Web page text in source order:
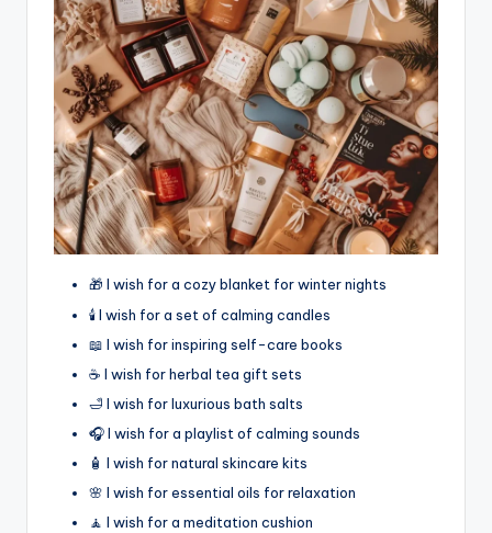
🎁 I wish for a cozy blanket for winter nights
🕯️ I wish for a set of calming candles
📖 I wish for inspiring self-care books
☕ I wish for herbal tea gift sets
🛁 I wish for luxurious bath salts
🎧 I wish for a playlist of calming sounds
🧴 I wish for natural skincare kits
🌸 I wish for essential oils for relaxation
🧘 I wish for a meditation cushion